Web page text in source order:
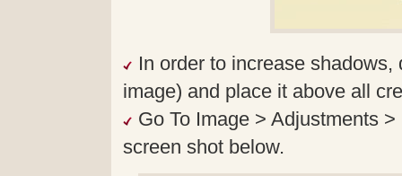
In order to increase
image) and place it above all
Go To Image > Adjustments
screen shot below.